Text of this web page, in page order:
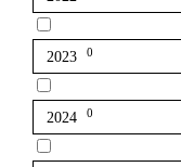
2023 0
2024 0